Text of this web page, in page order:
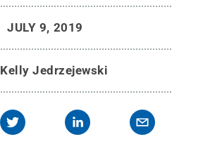
JULY 9, 2019
Kelly Jedrzejewski